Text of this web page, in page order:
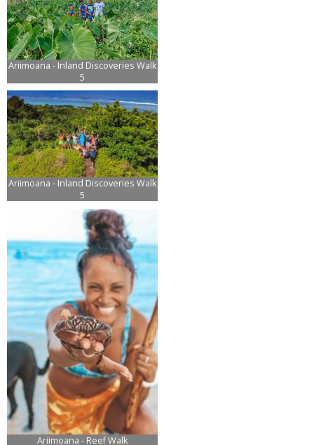
Ariimoana - Inland Discoveries Walk
5
Ariimoana - Inland Discoveries Walk
5
Ariimoana - Reef Walk